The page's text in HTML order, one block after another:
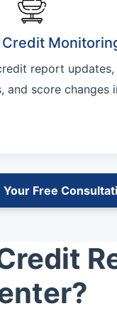
Credit
report updates,
and score changes
Free